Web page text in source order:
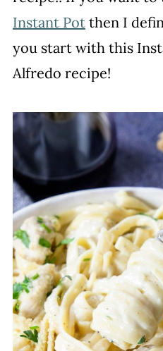
Instant Potthen I
you start with this
Alfredo recipe!